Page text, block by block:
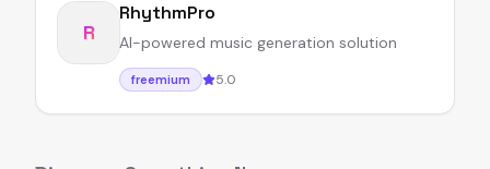
R
RhythmPro
AI-powered music generation solution
freemium 5.0